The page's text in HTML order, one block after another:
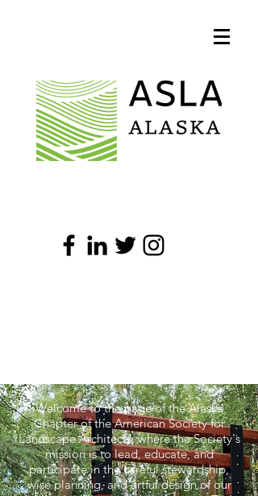
Welcome to the page of the Alaska
Chapter of the American Society for
Landscape Architects, where the Society's
mission is to lead, educate, and
participate in the careful stewardship,
wise planning, and artful design of our